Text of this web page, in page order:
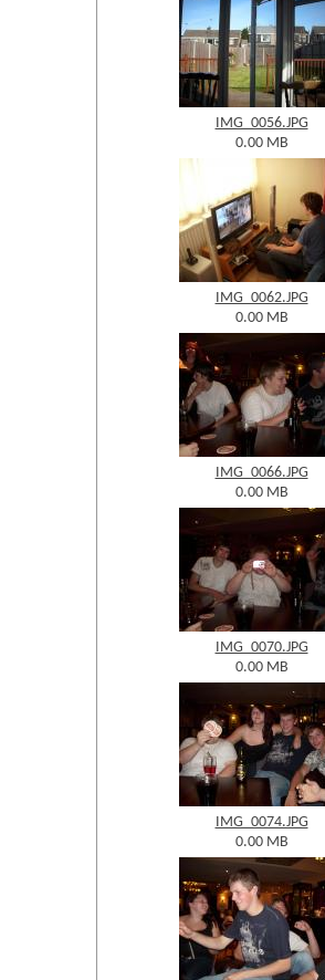
IMG_0056.JPG
0.00 MB
IMG_0062.JPG
0.00 MB
IMG_0066.JPG
0.00 MB
IMG_0070.JPG
0.00 MB
IMG_0074.JPG
0.00 MB